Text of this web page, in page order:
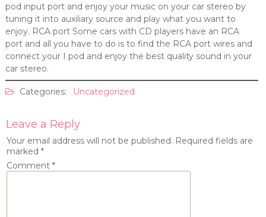
pod input port and enjoy your music on your car stereo by
tuning it into auxiliary source and play what you want to
enjoy. RCA port Some cars with CD players have an RCA
port and all you have to do is to find the RCA port wires and
connect your I pod and enjoy the best quality sound in your
car stereo.
Categories: Uncategorized
Leave a Reply
Your email address will not be published. Required fields are
marked *
Comment *